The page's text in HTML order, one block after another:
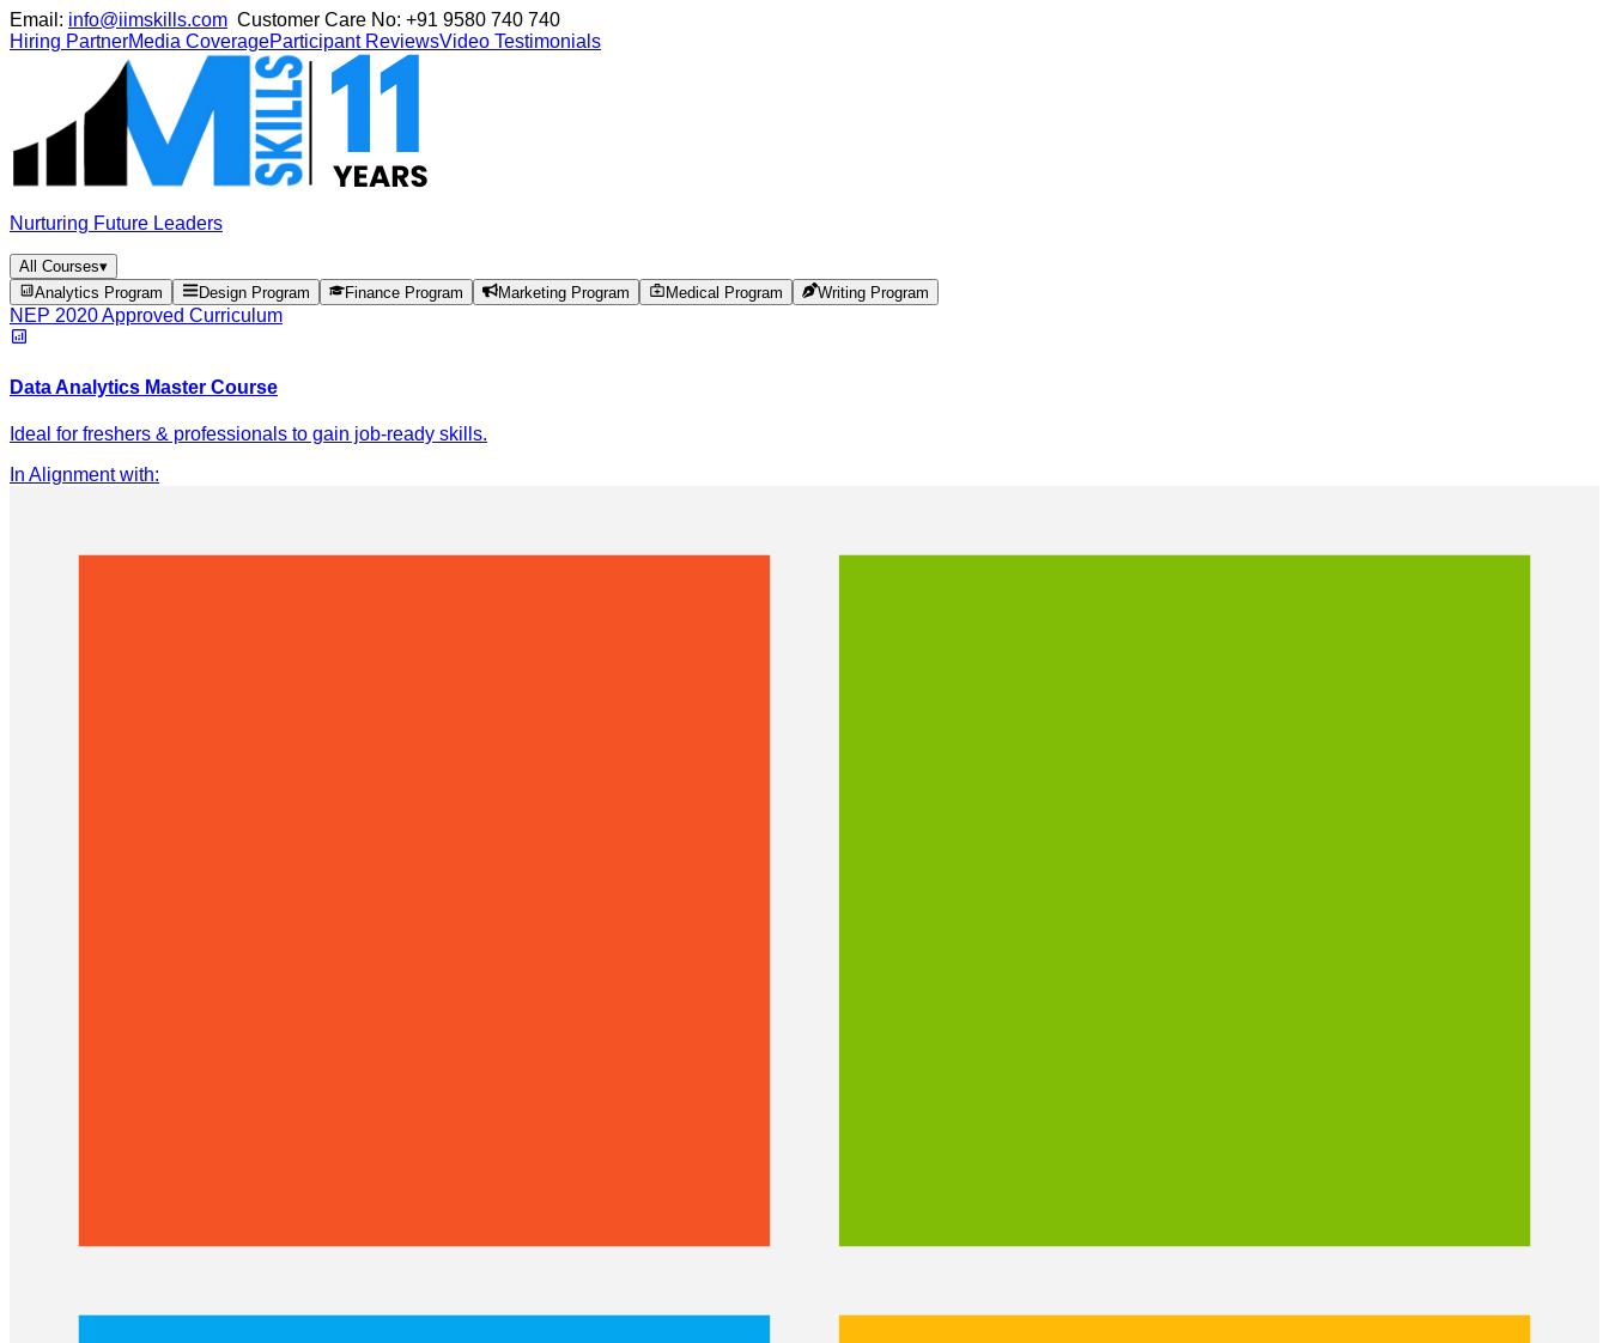
Email: info@iimskills.com Customer Care No: +91 9580 740 740
Hiring PartnerMedia CoverageParticipant ReviewsVideo Testimonials
Nurturing Future Leaders
All Courses▾
Analytics Program
Design Program Finance Program Marketing Program Medical Program Writing Program
NEP 2020 Approved Curriculum
Data Analytics Master Course
Ideal for freshers & professionals to gain job-ready skills.
In Alignment with: